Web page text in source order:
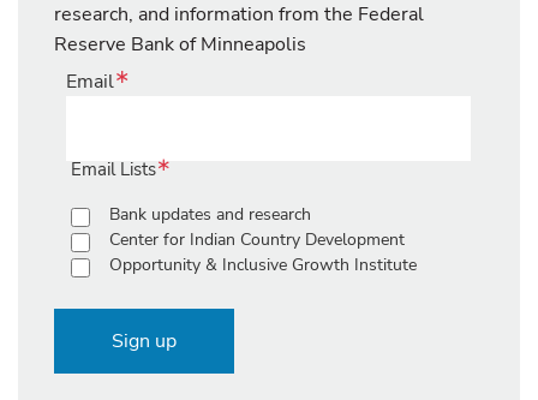
research, and information from the Federal
Reserve Bank of Minneapolis
Email
Email Lists
Bank updates and research
Center for Indian Country Development
Opportunity & Inclusive Growth Institute
Sign up